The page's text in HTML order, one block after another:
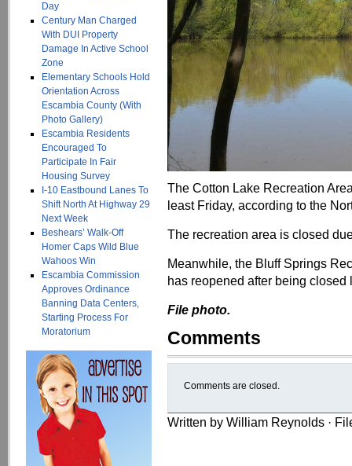
Day
Century Man Charged
With DUI Property
Damage In Active School
Zone
Elementary Schools Hold
Orientation Across
Escambia County (With
Photo Gallery)
Escambia Residents
Encouraged To
Participate In Fair
Housing Survey
I-10 Eastbound Lanes To
Shift North At Highway 29
Next Week
Beshears’ Walk-Off
Homer Caps Wild Blue
Wahoos Win
Escambia Commission
Approves Ordinance
Banning Data Centers,
Starting Process For
Moratorium
The Cotton Lake Recreation
least Friday, according to the
The recreation area is closed
Meanwhile, the Bluff Springs
has reopened after being
File photo.
Comments
Comments are closed.
Written by William Reynolds ·